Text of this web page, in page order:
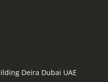
Deira Dubai UAE